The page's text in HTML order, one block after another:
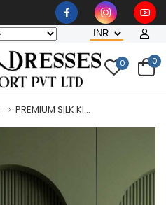
Wholesaler, Bulk Orders
0 0
PREMIUM SILK KI...